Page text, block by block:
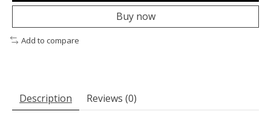
Buy now
Add to compare
Description Reviews (0)